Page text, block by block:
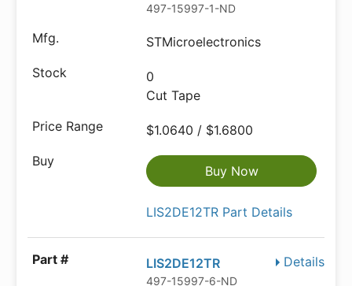
497-15997-1-ND
STMicroelectronics
0
Cut Tape
$1.0640 / $1.6800
Buy Now
LIS2DE12TR Part Details
Details
LIS2DE12TR
497-15997-6-ND